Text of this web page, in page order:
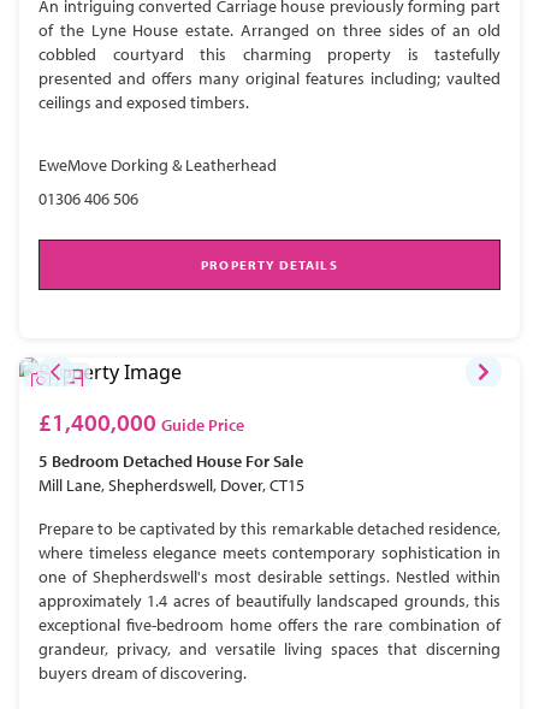
An intriguing converted Carriage house previously forming part
of the Lyne House estate. Arranged on three sides of an old
cobbled courtyard this charming property is tastefully
presented and offers many original features including; vaulted
ceilings and exposed timbers.
EweMove Dorking & Leatherhead
01306 406 506
PROPERTY DETAILS
£1,400,000 Guide Price
5 Bedroom Detached House For Sale
Mill Lane, Shepherdswell, Dover, CT15
Prepare to be captivated by this remarkable detached residence,
where timeless elegance meets contemporary sophistication in
one of Shepherdswell's most desirable settings. Nestled within
approximately 1.4 acres of beautifully landscaped grounds, this
exceptional five-bedroom home offers the rare combination of
grandeur, privacy, and versatile living spaces that discerning
buyers dream of discovering.